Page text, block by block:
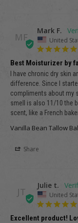
MF
Mark F.
United
Best Moisturizer by
I have chronic dry skin
difference. Since I
compliments about my
smell is also 11/10 the
scent, like a French
Vanilla Bean Tallow
Share
JT
Julie t.
United
Excellent product!